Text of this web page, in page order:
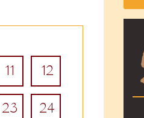
11 12
23 24